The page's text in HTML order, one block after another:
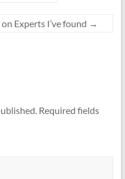
Experts I’ve found →
Required fields